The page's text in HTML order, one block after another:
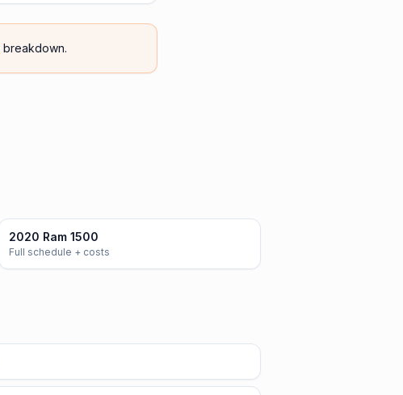
breakdown.
2020 Ram 1500
Full schedule + costs